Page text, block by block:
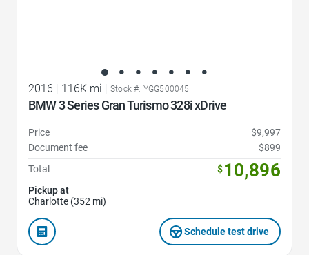
2016 | 116K mi | Stock #: YGG500045
BMW 3 Series Gran Turismo 328i xDrive
Price
$9,997
Document fee
$899
Total
$10,896
Pickup at
Charlotte (352 mi)
Schedule test drive